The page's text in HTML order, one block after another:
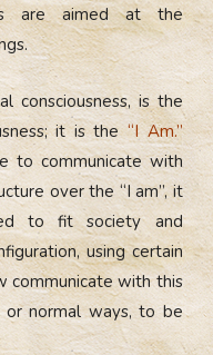
are aimed at the
consciousness, is the
it is the“I Am.”
to communicate with
over the “I am”, it
to fit society and
using certain
communicate with this
or normal ways, to be